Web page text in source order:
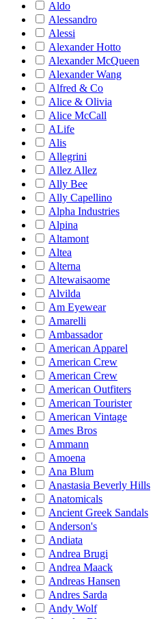
Aldo
Alessandro
Alessi
Alexander Hotto
Alexander McQueen
Alexander Wang
Alfred & Co
Alice & Olivia
Alice McCall
ALife
Alis
Allegrini
Allez Allez
Ally Bee
Ally Capellino
Alpha Industries
Alpina
Altamont
Altea
Alterna
Altewaisaome
Alvilda
Am Eyewear
Amarelli
Ambassador
American Apparel
American Crew
American Crew
American Outfiters
American Tourister
American Vintage
Ames Bros
Ammann
Amoena
Ana Blum
Anastasia Beverly Hills
Anatomicals
Ancient Greek Sandals
Anderson's
Andiata
Andrea Brugi
Andrea Maack
Andreas Hansen
Andres Sarda
Andy Wolf